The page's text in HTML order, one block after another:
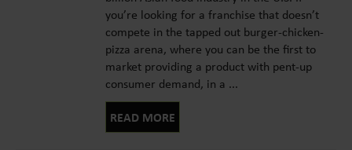
you’re looking for a franchise that doesn’t
compete in the tapped out burger-chicken-
pizza arena, where you can be the first to
market providing a product with pent-up
consumer demand, in a ...
READ MORE